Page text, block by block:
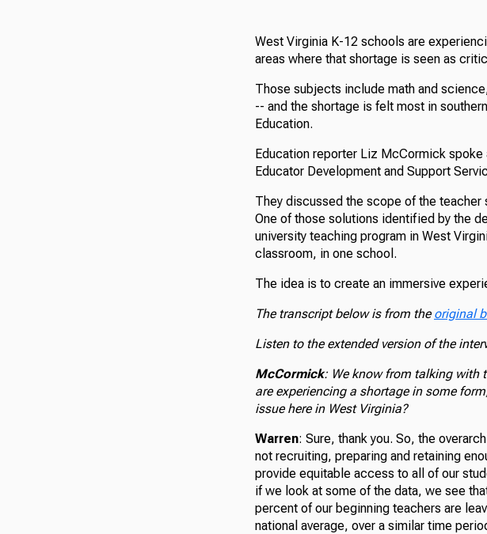
West Virginia K-12 schools are
areas where that shortage is seen as
Those subjects include math and
-- and the shortage is felt most in
Education.
Education reporter Liz McCormick
Educator Development and Support
They discussed the scope of the
One of those solutions identified by the
university teaching program in West
classroom, in one school.
The idea is to create an immersive
The transcript below is from the original
Listen to the extended version of the
McCormick: We know from talking with
are experiencing a shortage in some
issue here in West Virginia?
Warren: Sure, thank you. So, the
not recruiting, preparing and retaining
provide equitable access to all of our
if we look at some of the data, we see
percent of our beginning teachers are
national average, over a similar time